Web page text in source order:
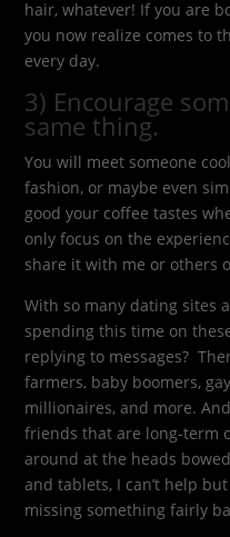
hair, whatever! If you are
you now realize comes to
every day.
3) Encourage
same thing.
You will meet someone
fashion, or maybe even
good your coffee tastes
only focus on the
share it with me or others
With so many dating sites
spending this time on
replying to messages?
farmers, baby boomers,
millionaires, and more.
friends that are long-term
around at the heads
and tablets, I can’t help
missing something fairly